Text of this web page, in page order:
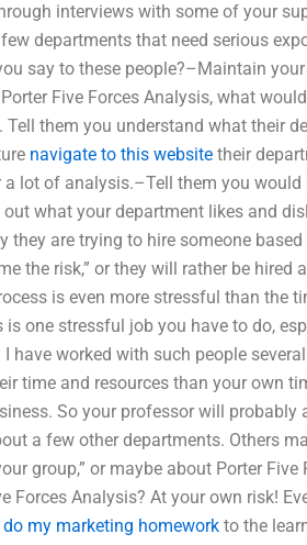
interviews with some of your
departments that need serious
say to these people?–Maintain
Five Forces Analysis, what
them you understand what their
navigate to this website their
lot of analysis.–Tell them you would
what your department likes and
are trying to hire someone
the risk,” or they will rather be hired
is even more stressful than the
one stressful job you have to do,
have worked with such people
time and resources than your own
So your professor will probably
a few other departments. Others
group,” or maybe about Porter
Forces Analysis? At your own risk!
my marketing homework to the